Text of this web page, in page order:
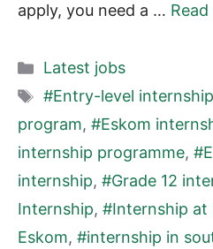
apply, you need a …
Categories
Latest jobs
Tags
#Entry-level internship
program, #Eskom
internship programme,
internship, #Grade 12
Internship, #Internship at
Eskom, #internship in